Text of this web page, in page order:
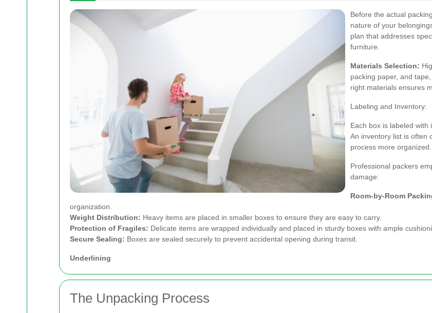
Before the actual
nature of your
plan that addresses
furniture.
Materials Selection:
packing paper, and
right materials ensures
Labeling and Inventory:
Each box is labeled with
An inventory list is often
process more organized.
Professional packers
damage:
Room-by-Room
organization.
Weight Distribution: Heavy items are placed in smaller boxes to ensure they are easy to carry.
Protection of Fragiles: Delicate items are wrapped individually and placed in sturdy boxes with ample
Secure Sealing: Boxes are sealed securely to prevent accidental opening during transit.
Underlining
The Unpacking Process